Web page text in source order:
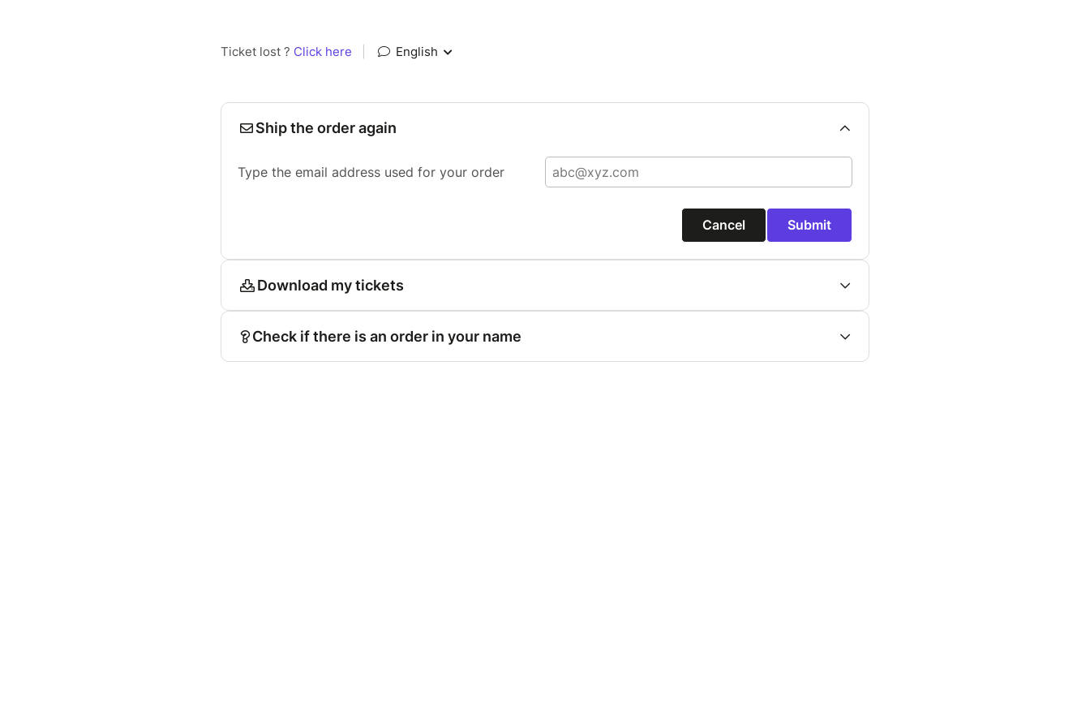
Ticket lost ? Click here English
Ship the order again
Type the email address used for your order
Cancel Submit
Download my tickets
Check if there is an order in your name